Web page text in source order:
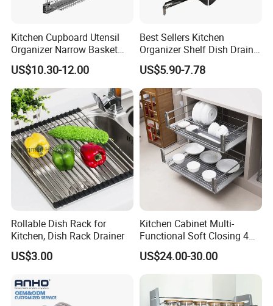
Kitchen Cupboard Utensil
Organizer Narrow Basket
Cabinet Pull out Rack Iron
Chrome Accessories Pantry
Storage Drawer Basket
US$10.30-12.00
Best Sellers Kitchen
Organizer Shelf Dish Drain
Storage Rack 2 Tier Metal
Kitchen Dish Drying Rack
Dish Drainer Rack
US$5.90-7.78
Rollable Dish Rack for
Kitchen, Dish Rack Drainer
US$3.00
Kitchen Cabinet Multi-
Functional Soft Closing 4
Side Bowls Drawer Basket
US$24.00-30.00